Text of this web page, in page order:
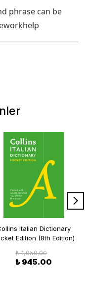
phrase can be
Italian Dictionary
Edition (8th Edition)
₺ 1,050.00
₺ 945.00